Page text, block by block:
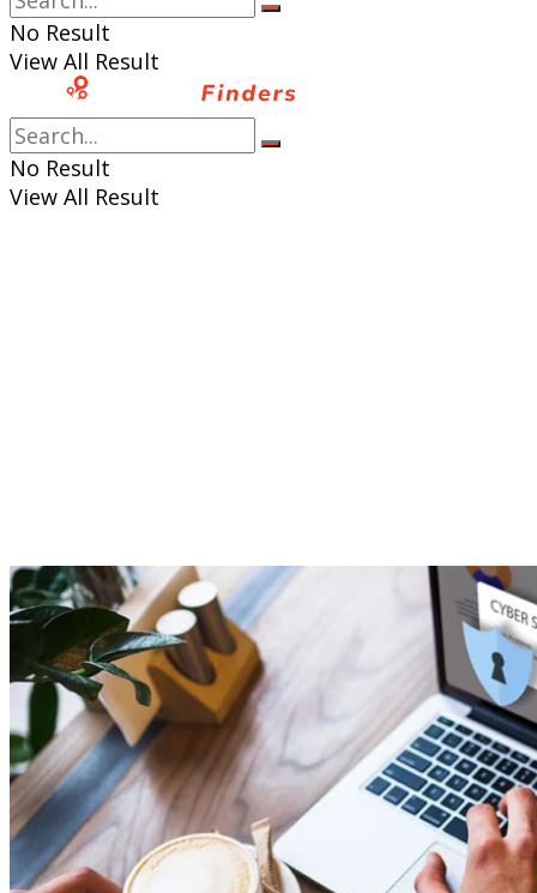
No Result
View All Result
No Result
View All Result